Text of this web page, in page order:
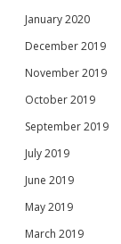
January 2020
December 2019
November 2019
October 2019
September 2019
July 2019
June 2019
May 2019
March 2019